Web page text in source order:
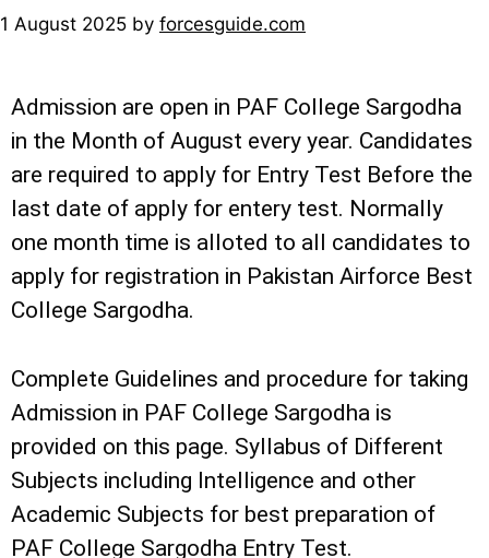
1 August 2025 by forcesguide.com
Admission are open in PAF College Sargodha
in the Month of August every year. Candidates
are required to apply for Entry Test Before the
last date of apply for entery test. Normally
one month time is alloted to all candidates to
apply for registration in Pakistan Airforce Best
College Sargodha.
Complete Guidelines and procedure for taking
Admission in PAF College Sargodha is
provided on this page. Syllabus of Different
Subjects including Intelligence and other
Academic Subjects for best preparation of
PAF College Sargodha Entry Test.